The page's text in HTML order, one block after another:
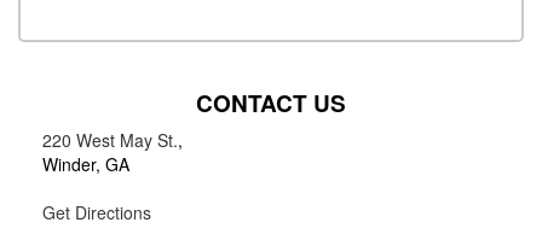
CONTACT US
220 West May St.,
Winder, GA
Get Directions